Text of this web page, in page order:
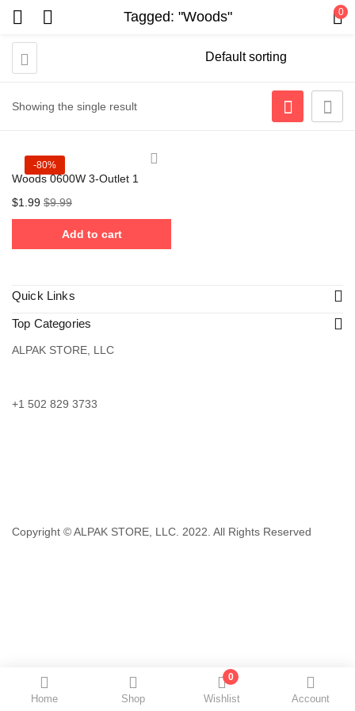
Tagged: "Woods" 0
Home Shop
0
Wishlist Account
Showing the single result
-80%
Woods 0600W 3-Outlet 1
$1.99 $9.99
Add to cart
Quick Links
Top Categories
ALPAK STORE, LLC
+1 502 829 3733
Copyright © ALPAK STORE, LLC. 2022. All Rights Reserved